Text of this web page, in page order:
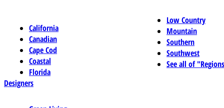
California
Canadian
Cape Cod
Coastal
Florida
Low Country
Mountain
Southern
Southwest
See all of
Designers